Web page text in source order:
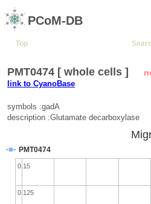
PCoM-DB
Top
PMT0474 [ whole cells ]
link to CyanoBase
symbols :gadA
description :Glutamate decarboxylase
PMT0474
0.125
0.15